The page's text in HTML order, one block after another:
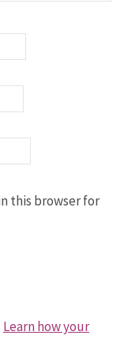
this browser for
Learn how your